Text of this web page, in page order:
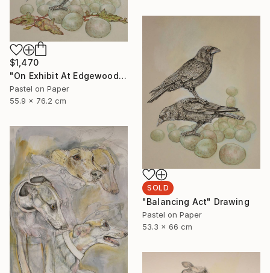
$1,470
"On Exhibit At Edgewood Gallery NY Till June 21" Drawing
Pastel on Paper
55.9 x 76.2 cm
SOLD
"Balancing Act" Drawing
Pastel on Paper
53.3 x 66 cm